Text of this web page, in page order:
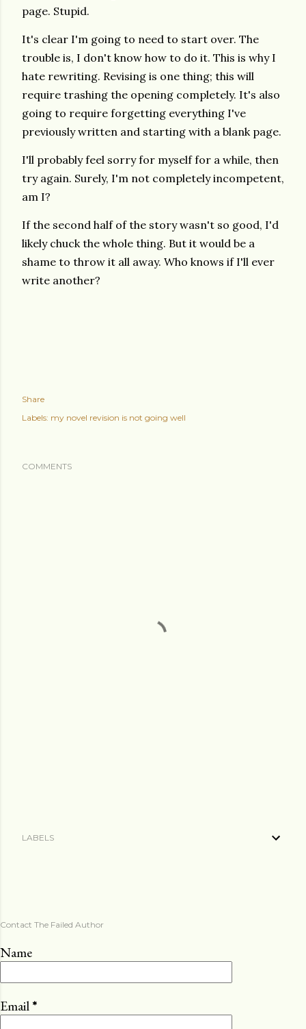
page. Stupid.
It's clear I'm going to need to start over. The
trouble is, I don't know how to do it. This is why I
hate rewriting. Revising is one thing; this will
require trashing the opening completely. It's also
going to require forgetting everything I've
previously written and starting with a blank page.
I'll probably feel sorry for myself for a while, then
try again. Surely, I'm not completely incompetent,
am I?
If the second half of the story wasn't so good, I'd
likely chuck the whole thing. But it would be a
shame to throw it all away. Who knows if I'll ever
write another?
Share
Labels: my novel revision is not going well
COMMENTS
LABELS
Contact The Failed Author
Name
Email*